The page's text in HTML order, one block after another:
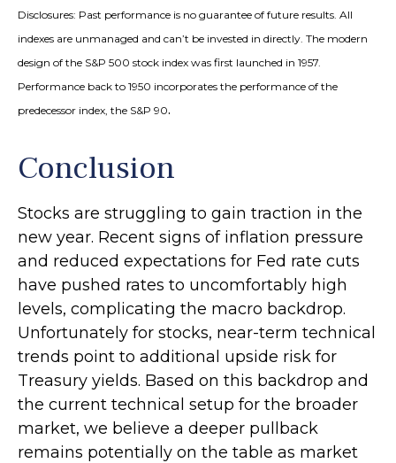
Disclosures: Past performance is no guarantee of future results. All
indexes are unmanaged and can’t be invested in directly. The modern
design of the S&P 500 stock index was first launched in 1957.
Performance back to 1950 incorporates the performance of the
predecessor index, the S&P 90.
Conclusion
Stocks are struggling to gain traction in the
new year. Recent signs of inflation pressure
and reduced expectations for Fed rate cuts
have pushed rates to uncomfortably high
levels, complicating the macro backdrop.
Unfortunately for stocks, near-term technical
trends point to additional upside risk for
Treasury yields. Based on this backdrop and
the current technical setup for the broader
market, we believe a deeper pullback
remains potentially on the table as market